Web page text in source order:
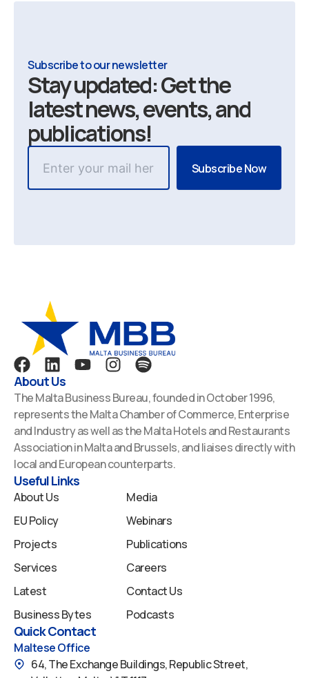
Subscribe to our newsletter
Stay updated: Get the
latest news, events, and
publications!
F
a
c
e
b
o
o
k
L
i
n
k
e
d
i
n
Y
u
t
u
b
e
I
s
t
a
g
r
S
p
o
t
i
f
y
About Us
The Malta Business Bureau, founded in October 1996,
represents the Malta Chamber of Commerce, Enterprise
and Industry as well as the Malta Hotels and Restaurants
Association in Malta and Brussels, and liaises directly with
local and European counterparts.
Useful Links
About Us
EU Policy
Projects
Services
Latest
Business Bytes
Media
Webinars
Publications
Careers
Contact Us
Podcasts
Quick Contact
Maltese Office
64, The Exchange Buildings, Republic Street,